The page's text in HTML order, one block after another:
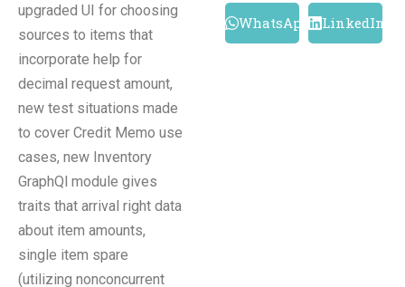
upgraded UI for choosing
sources to items that
incorporate help for
decimal request amount,
new test situations made
to cover Credit Memo use
cases, new Inventory
GraphQl module gives
traits that arrival right data
about item amounts,
single item spare
(utilizing nonconcurrent
WhatsApp LinkedIn